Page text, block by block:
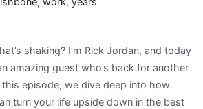
shaking? I’m Rick Jordan, and today
amazing guest who’s back for another
episode, we dive deep into how
turn your life upside down in the best